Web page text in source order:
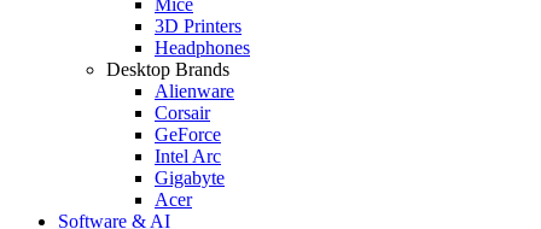
3D Printers
Headphones
Desktop Brands
Alienware
Corsair
GeForce
Intel Arc
Gigabyte
Acer
Software & AI